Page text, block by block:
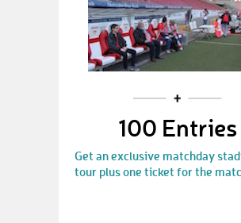
100 Entries
Get an exclusive matchday
tour plus one ticket for the